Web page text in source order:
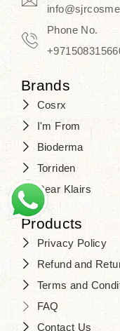
Travel in
Beauty
time.
one of the
that you
purity,
to
Phone No.
Brands
Cosrx
I'm From
Bioderma
Torriden
Dear Klairs
Products
Privacy Policy
Refund and
Terms and
FAQ
Contact Us